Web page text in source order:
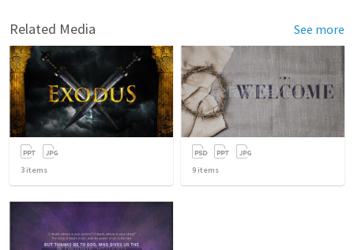
Related Media See more
3 items 9 items